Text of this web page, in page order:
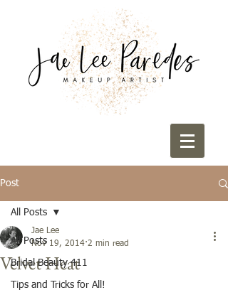
Post
All Posts
Bridal Beauty 411
Tips and Tricks for All!
All Posts
Velvet Heat
Jae Lee
Nov 19, 2014 2 min read